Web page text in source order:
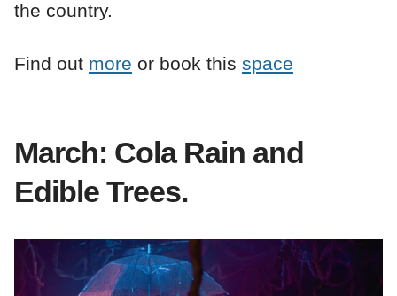
the country.
Find out more or book this space
March: Cola Rain and
Edible Trees.